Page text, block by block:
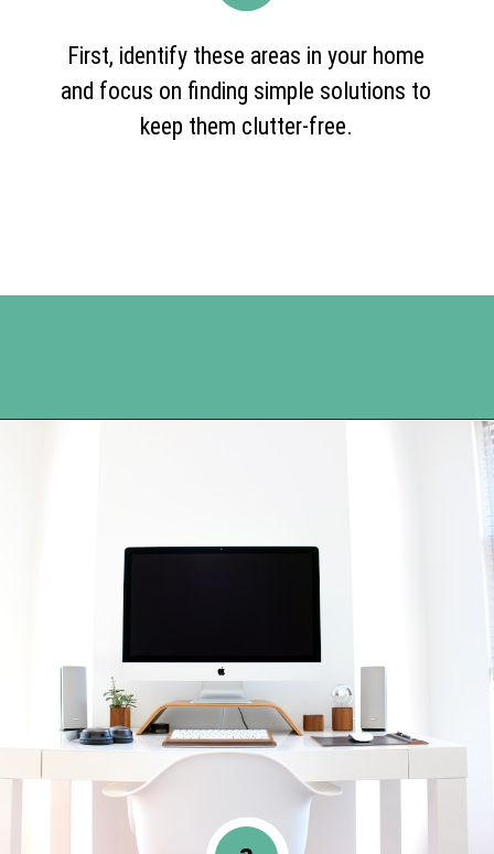
First, identify these areas in your home
and focus on finding simple solutions to
keep them clutter-free.